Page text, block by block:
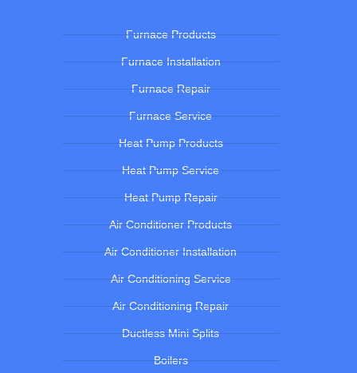
Furnace Products
Furnace Installation
Furnace Repair
Furnace Service
Heat Pump Products
Heat Pump Service
Heat Pump Repair
Air Conditioner Products
Air Conditioner Installation
Air Conditioning Service
Air Conditioning Repair
Ductless Mini Splits
Boilers